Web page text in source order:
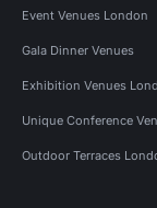
Event Venues London
Gala Dinner Venues
Exhibition Venues
Unique Conference
Outdoor Terraces